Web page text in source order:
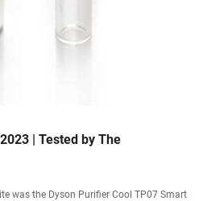
| Tested by The
was the Dyson Purifier Cool TP07 Smart